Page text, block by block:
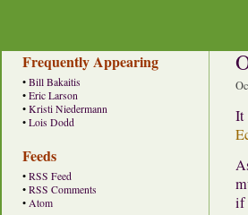
Frequently Appearing
• Bill Bakaitis
• Eric Larson
• Kristi Niedermann
• Lois Dodd
Feeds
• RSS Feed
• RSS Comments
• Atom
It
if